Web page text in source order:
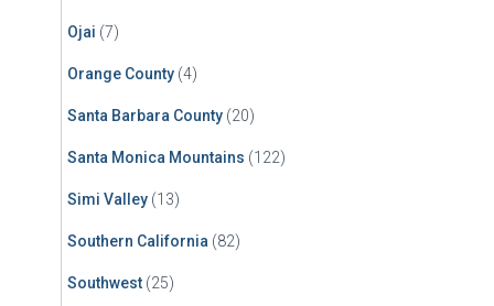
Ojai (7)
Orange County (4)
Santa Barbara County (20)
Santa Monica Mountains (122)
Simi Valley (13)
Southern California (82)
Southwest (25)